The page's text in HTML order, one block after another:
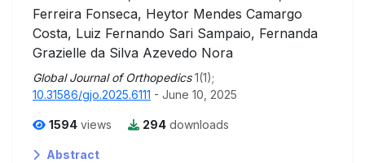
Ferreira Fonseca, Heytor Mendes Camargo
Costa, Luiz Fernando Sari Sampaio, Fernanda
Grazielle da Silva Azevedo Nora
Global Journal of Orthopedics 1(1);
10.31586/gjo.2025.6111 - June 10, 2025
1594 views 294 downloads
Abstract